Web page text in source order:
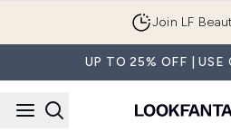
Join LF
UP TO 25% OFF | USE